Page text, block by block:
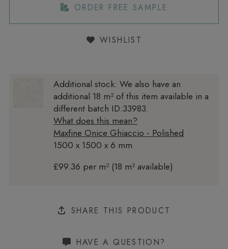
ORDER FREE SAMPLE
WISHLIST
Additional stock: We also have an
additional 18 m² of this item available in a
different batch ID:33983.
What does this mean?
Maxfine Onice Ghiaccio - Polished
1500 x 1500 x 6 mm
£99.36 per m² (18 m² available)
SHARE THIS PRODUCT
HAVE A QUESTION?